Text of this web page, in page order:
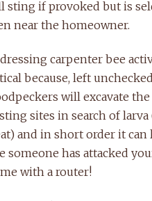
sting if provoked but is
near the homeowner.
carpenter bee
because, left
will excavate the
sites in search of larva
and in short order it can
someone has attacked
with a router!